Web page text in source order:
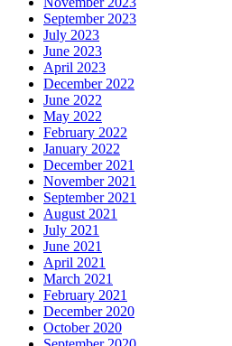
September 2023
July 2023
June 2023
April 2023
December 2022
June 2022
May 2022
February 2022
January 2022
December 2021
November 2021
September 2021
August 2021
July 2021
June 2021
April 2021
March 2021
February 2021
December 2020
October 2020